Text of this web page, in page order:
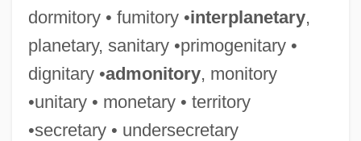
dormitory • fumitory •interplanetary,
planetary, sanitary •primogenitary •
dignitary •admonitory, monitory
•unitary • monetary • territory
•secretary • undersecretary